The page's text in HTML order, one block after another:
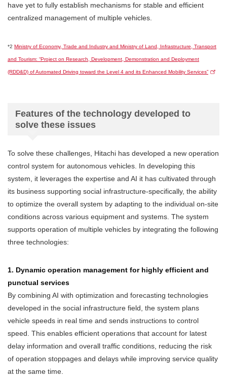
have yet to fully establish mechanisms for stable and efficient
centralized management of multiple vehicles.
*2 Ministry of Economy, Trade and Industry and Ministry of Land, Infrastructure, Transport
and Tourism: “Project on Research, Development, Demonstration and Deployment
(RDD&D) of Automated Driving toward the Level 4 and its Enhanced Mobility Services”
Features of the technology developed to
solve these issues
To solve these challenges, Hitachi has developed a new operation
control system for autonomous vehicles. In developing this
system, it leverages the expertise and AI it has cultivated through
its business supporting social infrastructure-specifically, the ability
to optimize the overall system by adapting to the individual on-site
conditions across various equipment and systems. The system
supports operation of multiple vehicles by integrating the following
three technologies:
1. Dynamic operation management for highly efficient and
punctual services
By combining AI with optimization and forecasting technologies
developed in the social infrastructure field, the system plans
vehicle speeds in real time and sends instructions to control
speed. This enables efficient operations that account for latest
delay information and overall traffic conditions, reducing the risk
of operation stoppages and delays while improving service quality
at the same time.